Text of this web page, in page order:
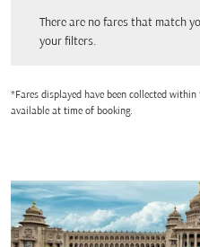
There are no fares that match
your filters.
*Fares displayed have been collected
available at time of booking.